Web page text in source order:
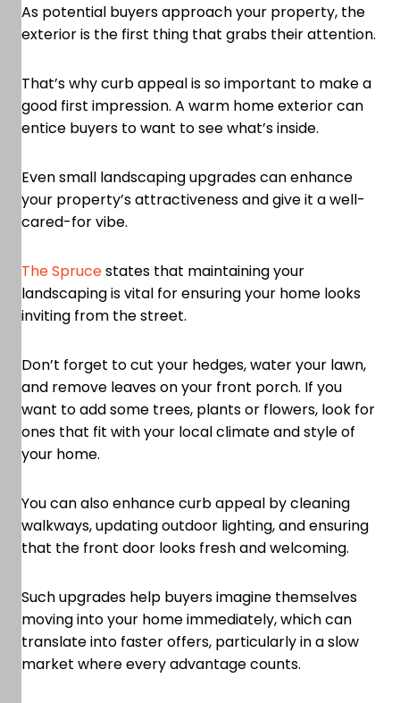
As potential buyers approach your property, the
exterior is the first thing that grabs their attention.
That’s why curb appeal is so important to make a
good first impression. A warm home exterior can
entice buyers to want to see what’s inside.
Even small landscaping upgrades can enhance
your property’s attractiveness and give it a well-
cared-for vibe.
The Sprucestates that maintaining your
landscaping is vital for ensuring your home looks
inviting from the street.
Don’t forget to cut your hedges, water your lawn,
and remove leaves on your front porch. If you
want to add some trees, plants or flowers, look for
ones that fit with your local climate and style of
your home.
You can also enhance curb appeal by cleaning
walkways, updating outdoor lighting, and ensuring
that the front door looks fresh and welcoming.
Such upgrades help buyers imagine themselves
moving into your home immediately, which can
translate into faster offers, particularly in a slow
market where every advantage counts.